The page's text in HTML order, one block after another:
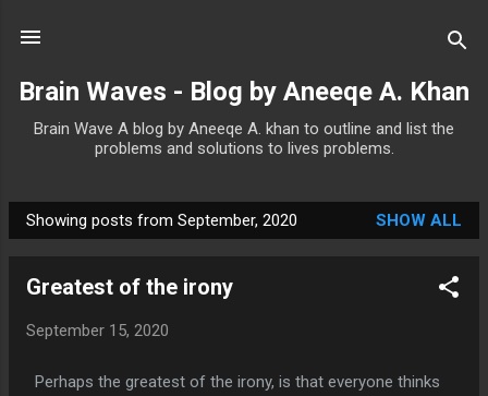
Brain Waves - Blog by Aneeqe A. Khan
Brain Wave A blog by Aneeqe A. khan to outline and list the
problems and solutions to lives problems.
P
Showing posts from September, 2020 SHOW ALL
Greatest of the irony
September 15, 2020
Perhaps the greatest of the irony, is that everyone thinks